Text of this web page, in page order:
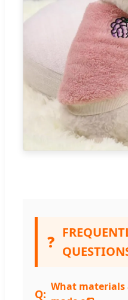
❓
What materials